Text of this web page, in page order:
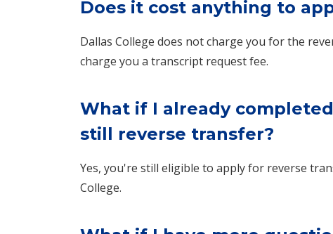
Does it cost anything to
Dallas College does not charge you for the
charge you a transcript request fee.
What if I already
still reverse transfer?
Yes, you're still eligible to apply for reverse
College.